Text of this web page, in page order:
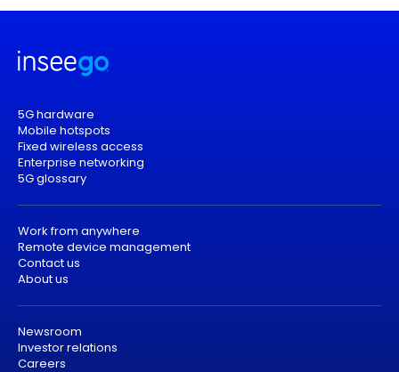
5G hardware
Mobile hotspots
Fixed wireless access
Enterprise networking
5G glossary
Work from anywhere
Remote device management
Contact us
About us
Newsroom
Investor relations
Careers